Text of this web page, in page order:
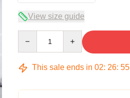
View size guide
This sale ends in 02: 26: 54